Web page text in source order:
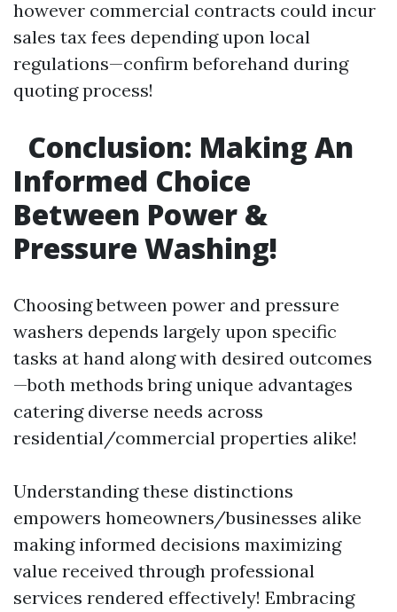
however commercial contracts could incur
sales tax fees depending upon local
regulations—confirm beforehand during
quoting process!
Conclusion: Making An
Informed Choice
Between Power &
Pressure Washing!
Choosing between power and pressure
washers depends largely upon specific
tasks at hand along with desired outcomes
—both methods bring unique advantages
catering diverse needs across
residential/commercial properties alike!
Understanding these distinctions
empowers homeowners/businesses alike
making informed decisions maximizing
value received through professional
services rendered effectively! Embracing